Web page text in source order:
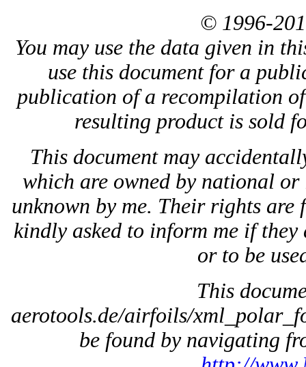
© 1996-
You may use the data given in
use this document for a
publication of a recompilation
resulting product is sold
This document may
which are owned by national
unknown by me. Their rights are
kindly asked to inform me if
or to be
This
aerotools.de/airfoils/
be found by navigating